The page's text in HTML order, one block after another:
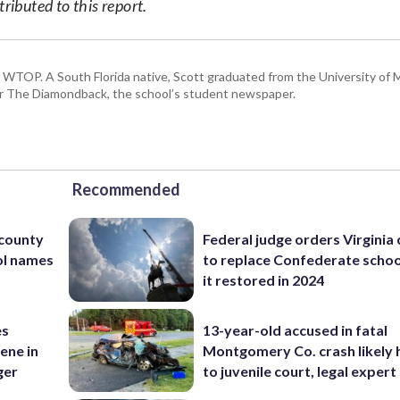
to this report.
A South Florida native, Scott graduated from the University of
Diamondback, the school’s student newspaper.
names
in
Recommended
Federal judge orders Virginia
to replace Confederate
it restored in 2024
13-year-old accused in fatal
Montgomery Co. crash likely
to juvenile court, legal expert